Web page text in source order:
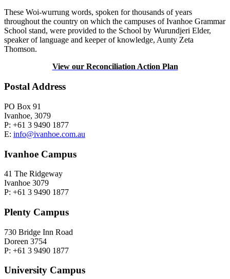
These Woi-wurrung words, spoken for thousands of years
throughout the country on which the campuses of Ivanhoe Grammar
School stand, were provided to the School by Wurundjeri Elder,
speaker of language and keeper of knowledge, Aunty Zeta
Thomson.
View our Reconciliation Action Plan
Postal Address
PO Box 91
Ivanhoe, 3079
P: +61 3 9490 1877
E: info@ivanhoe.com.au
Ivanhoe Campus
41 The Ridgeway
Ivanhoe 3079
P: +61 3 9490 1877
Plenty Campus
730 Bridge Inn Road
Doreen 3754
P: +61 3 9490 1877
University Campus